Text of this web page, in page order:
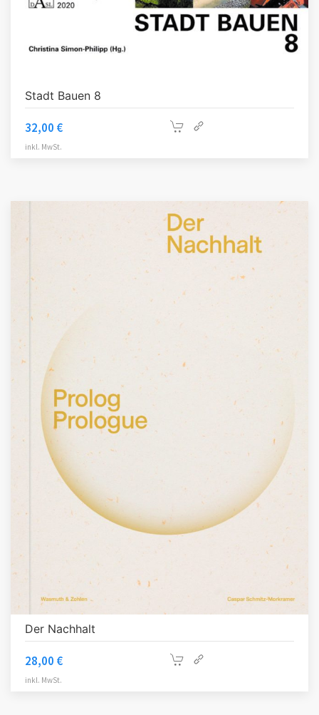
Stadt Bauen 8
32,00 €
inkl. MwSt.
Der Nachhalt
28,00 €
inkl. MwSt.